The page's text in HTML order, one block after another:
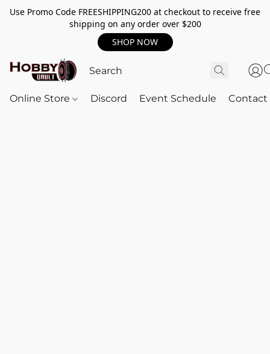
Use Promo Code FREESHIPPING200 at checkout to receive free
shipping on any order over $200
SHOP NOW
Online Store Discord Event Schedule Contact